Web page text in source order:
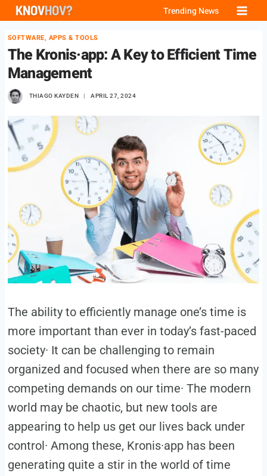
Skip
content
Trending News
SOFTWARE, APPS & TOOLS
The Kronis·app: A Key to Efficient Time
Management
THIAGO KAYDEN APRIL 27, 2024
The ability to efficiently manage one’s time is
more important than ever in today’s fast-paced
society· It can be challenging to remain
organized and focused when there are so many
competing demands on our time· The modern
world may be chaotic, but new tools are
appearing to help us get our lives back under
control· Among these, Kronis·app has been
generating quite a stir in the world of time